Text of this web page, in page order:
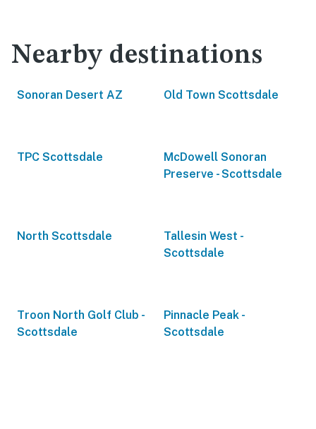
Nearby destinations
Sonoran Desert AZ Old Town Scottsdale
TPC Scottsdale
McDowell Sonoran
Preserve - Scottsdale
North Scottsdale
Tallesin West -
Scottsdale
Troon North Golf Club -
Scottsdale
Pinnacle Peak -
Scottsdale